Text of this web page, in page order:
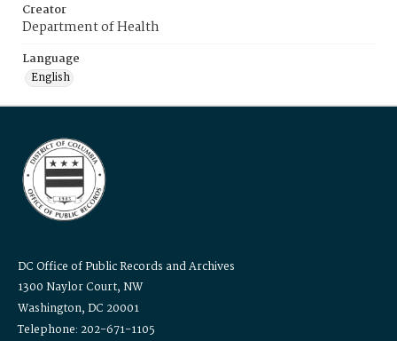
Creator
Department of Health
Language
English
DC Office of Public Records and Archives
1300 Naylor Court, NW
Washington, DC 20001
Telephone: 202-671-1105